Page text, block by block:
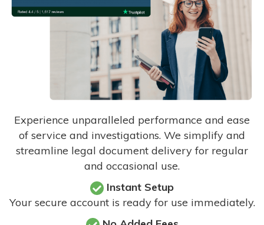
Experience unparalleled performance and ease
of service and investigations. We simplify and
streamline legal document delivery for regular
and occasional use.
Instant Setup
Your secure account is ready for use immediately.